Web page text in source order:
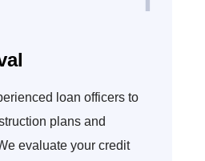
loan officers to
plans and
evaluate your credit